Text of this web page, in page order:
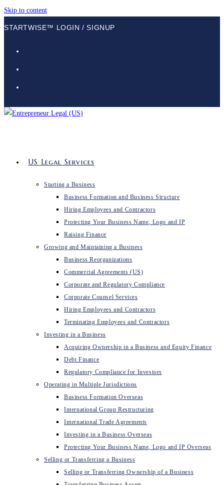
Skip to content
STARTWISE™ LOGIN / SIGNUP
US Legal Services
Starting a Business
Business Formation and Business Structure
Hiring Employees and Contractors
Protecting Your Business Name, Logo and IP
Raising Finance
Growing and Maintaining a Business
Business Reorganizations
Commercial Agreements (US)
Corporate and Regulatory Compliance
Corporate Counsel Services
Hiring Employees and Contractors
Terminating Employees and Contractors
Investing in a Business
Acquiring Ownership in a Business and Equity Finance
Debt Finance
Regulatory Compliance for Investors
Operating in Multiple Jurisdictions
Business Formation Overseas
International Group Restructuring
International Trade Agreements
Investing in a Business Overseas
Protecting Your Business Name, Logo and IP Overseas
Selling or Transferring a Business
Selling or Transferring Ownership of a Business